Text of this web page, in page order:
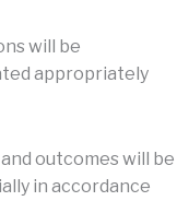
will be
appropriately
outcomes will be
in accordance